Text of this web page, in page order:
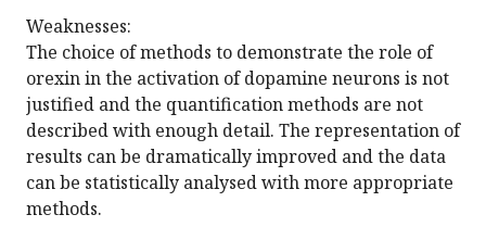
Weaknesses:
The choice of methods to demonstrate the role of
orexin in the activation of dopamine neurons is not
justified and the quantification methods are not
described with enough detail. The representation of
results can be dramatically improved and the data
can be statistically analysed with more appropriate
methods.